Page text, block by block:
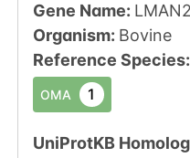
Gene Name: LMAN2
Organism: Bovine
Reference Species:
OMA 1
UniProtKB